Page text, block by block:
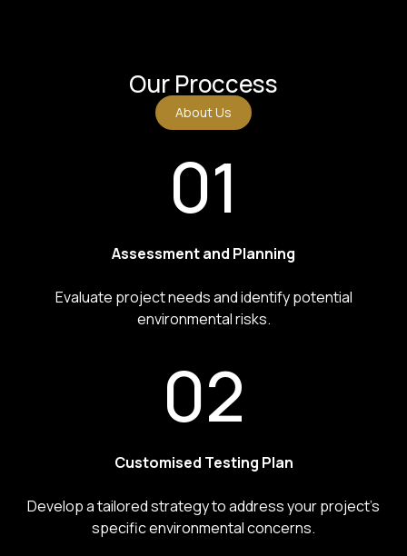
Our Proccess
About Us
01
Assessment and Planning
Evaluate project needs and identify potential
environmental risks.
02
Customised Testing Plan
Develop a tailored strategy to address your project’s
specific environmental concerns.